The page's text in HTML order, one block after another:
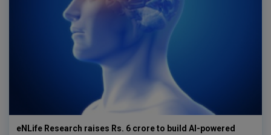
eNLife Research raises Rs. 6 crore to build AI-powered